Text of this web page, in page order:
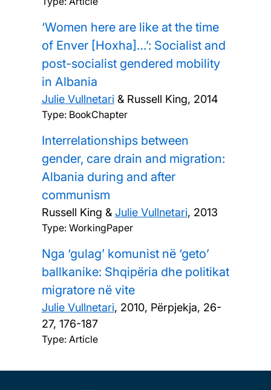
‘Women here are like at the time
of Enver [Hoxha]…’: Socialist and
post-socialist gendered mobility
in Albania
Julie Vullnetari& Russell King, 2014
Type: BookChapter
Interrelationships between
gender, care drain and migration:
Albania during and after
communism
Russell King & Julie Vullnetari, 2013
Type: WorkingPaper
Nga ‘gulag’ komunist në ‘geto’
ballkanike: Shqipëria dhe politikat
migratore në vite
Julie Vullnetari, 2010, Përpjekja, 26-
27, 176-187
Type: Article